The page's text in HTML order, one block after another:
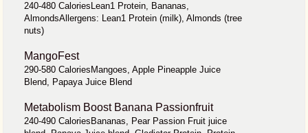
240-480 CaloriesLean1 Protein, Bananas,
AlmondsAllergens: Lean1 Protein (milk), Almonds (tree
nuts)
MangoFest
290-580 CaloriesMangoes, Apple Pineapple Juice
Blend, Papaya Juice Blend
Metabolism Boost Banana Passionfruit
240-490 CaloriesBananas, Pear Passion Fruit juice